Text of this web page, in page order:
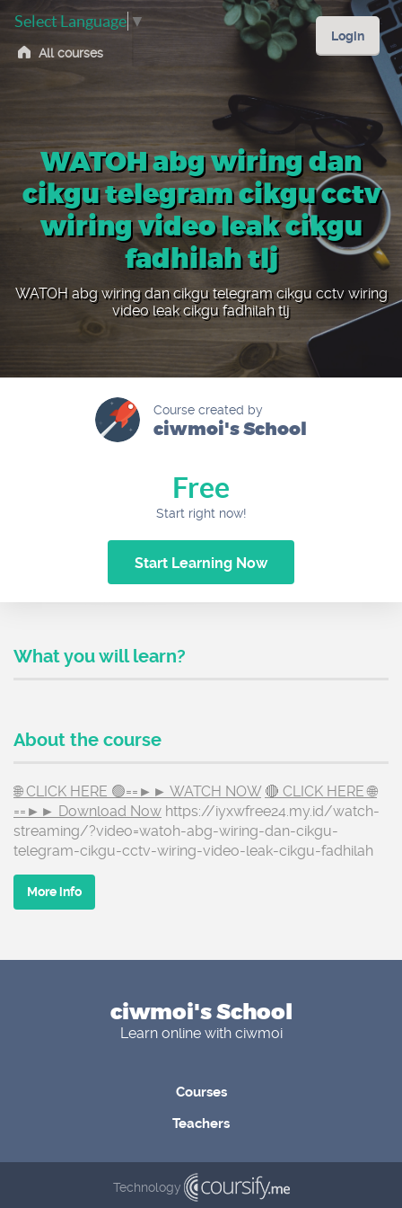
All courses
Select Language ▼
Login
WATOH abg wiring dan
cikgu telegram cikgu cctv
wiring video leak cikgu
fadhilah tlj
WATOH abg wiring dan cikgu telegram cikgu cctv wiring
video leak cikgu fadhilah tlj
Course created by
ciwmoi's School
Free
Start right now!
Start Learning Now
What you will learn?
About the course
🌐 CLICK HERE 🟢==►► WATCH NOW 🔴 CLICK HERE 🌐
==►► Download Now https://iyxwfree24.my.id/watch-
streaming/?video=watoh-abg-wiring-dan-cikgu-
telegram-cikgu-cctv-wiring-video-leak-cikgu-fadhilah
More info
ciwmoi's School
Learn online with ciwmoi
Courses
Teachers
Technology